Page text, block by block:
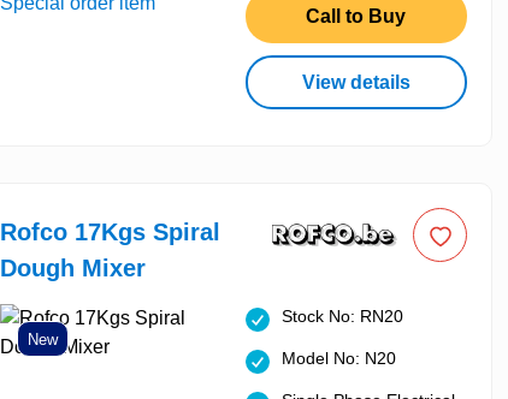
Call to Buy
View details
Rofco 17Kgs Spiral
Dough Mixer
New
Stock No: RN20
Model No: N20